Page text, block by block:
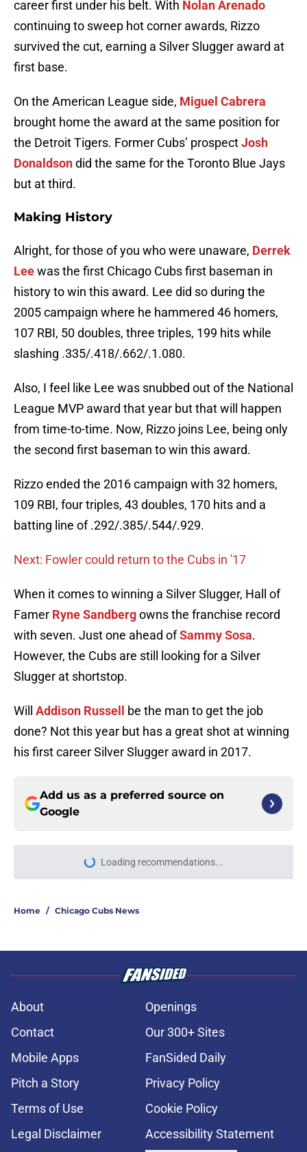
career first under his belt. With Nolan Arenado
continuing to sweep hot corner awards, Rizzo
survived the cut, earning a Silver Slugger award at
first base.
On the American League side, Miguel Cabrera
brought home the award at the same position for
the Detroit Tigers. Former Cubs’ prospectJosh
Donaldsondid the same for the Toronto Blue Jays
but at third.
Making History
Alright, for those of you who were unaware, Derrek
Leewas the first Chicago Cubs first baseman in
history to win this award. Lee did so during the
2005 campaign where he hammered 46 homers,
107 RBI, 50 doubles, three triples, 199 hits while
slashing .335/.418/.662/.1.080.
Also, I feel like Lee was snubbed out of the National
League MVP award that year but that will happen
from time-to-time. Now, Rizzo joins Lee, being only
the second first baseman to win this award.
Rizzo ended the 2016 campaign with 32 homers,
109 RBI, four triples, 43 doubles, 170 hits and a
batting line of .292/.385/.544/.929.
Next: Fowler could return to the Cubs in '17
When it comes to winning a Silver Slugger, Hall of
Famer Ryne Sandbergowns the franchise record
with seven. Just one ahead ofSammy Sosa.
However, the Cubs are still looking for a Silver
Slugger at shortstop.
Will Addison Russell
be the man to get the job
done? Not this year but has a great shot at winning
his first career Silver Slugger award in 2017.
Add us as a preferred source on
Google
More like this
itself with Caleb Thielbar fear
Cubs top prospect rankings look
completely unrecognizable after
2026 MLB Draft
Published by on Invalid Date
July 31: Yankees series opener
Published by on Invalid Date
1 Cubs prospect not named Kevin
Alcantara who survived the trade
deadline, but will be gone by